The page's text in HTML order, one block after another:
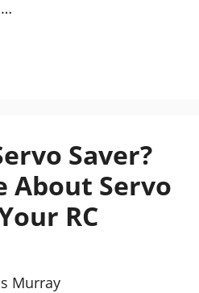
Saver?
About Servo
RC
Murray